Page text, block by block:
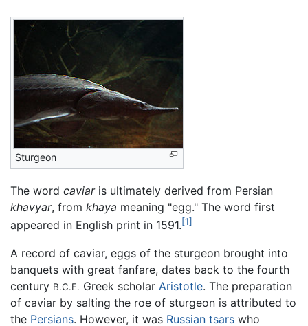
Sturgeon
The word caviaris ultimately derived from Persian
khavyar, from khaya meaning "egg." The word first
appeared in English print in 1591.[1]
A record of caviar, eggs of the sturgeon brought into
banquets with great fanfare, dates back to the fourth
century B.C.E. Greek scholar Aristotle. The preparation
of caviar by salting the roe of sturgeon is attributed to
the Persians. However, it was Russian tsars who